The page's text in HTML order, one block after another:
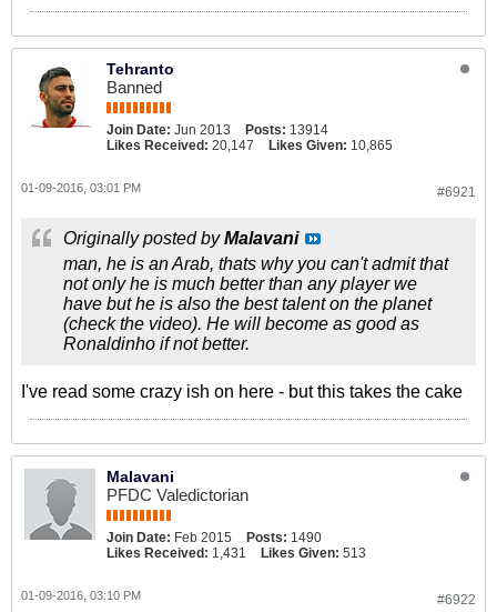
Tehranto
Banned
Join Date: Jun 2013 Posts: 13914
Likes Received: 20,147 Likes Given: 10,865
#6921
01-09-2016, 03:01 PM
Originally posted byMalavani
man, he is an Arab, thats why you can't admit that
not only he is much better than any player we
have but he is also the best talent on the planet
(check the video). He will become as good as
Ronaldinho if not better.
I've read some crazy ish on here - but this takes the cake
Malavani
PFDC Valedictorian
Join Date: Feb 2015 Posts: 1490
Likes Received: 1,431 Likes Given: 513
#6922
01-09-2016, 03:10 PM